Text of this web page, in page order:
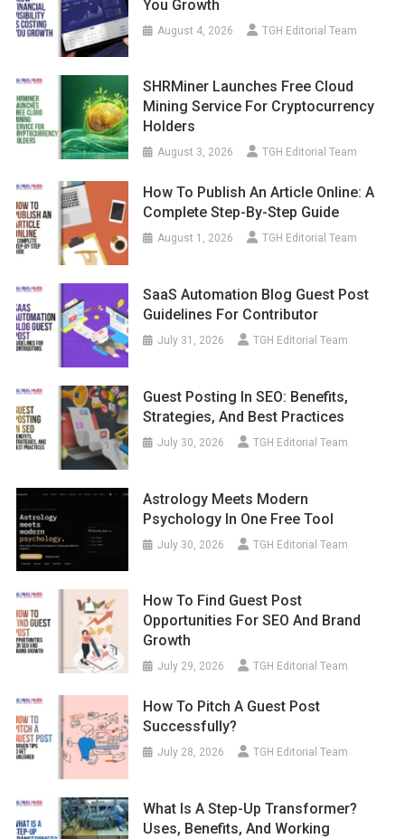
You Growth
August 4, 2026 TGH Editorial Team
SHRMiner Launches Free Cloud
Mining Service For Cryptocurrency
Holders
August 3, 2026 TGH Editorial Team
How To Publish An Article Online: A
Complete Step-By-Step Guide
August 1, 2026 TGH Editorial Team
SaaS Automation Blog Guest Post
Guidelines For Contributor
July 31, 2026 TGH Editorial Team
Guest Posting In SEO: Benefits,
Strategies, And Best Practices
July 30, 2026 TGH Editorial Team
Astrology Meets Modern
Psychology In One Free Tool
July 30, 2026 TGH Editorial Team
How To Find Guest Post
Opportunities For SEO And Brand
Growth
July 29, 2026 TGH Editorial Team
How To Pitch A Guest Post
Successfully?
July 28, 2026 TGH Editorial Team
What Is A Step-Up Transformer?
Uses, Benefits, And Working